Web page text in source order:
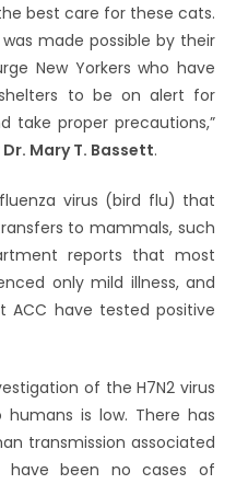
best care for these cats.
made possible by their
New Yorkers who have
to be on alert for
take proper precautions,”
Mary T. Bassett.
virus (bird flu) that
to mammals, such
reports that most
only mild illness, and
ACC have tested positive
of the H7N2 virus
is low. There has
transmission associated
have been no cases of